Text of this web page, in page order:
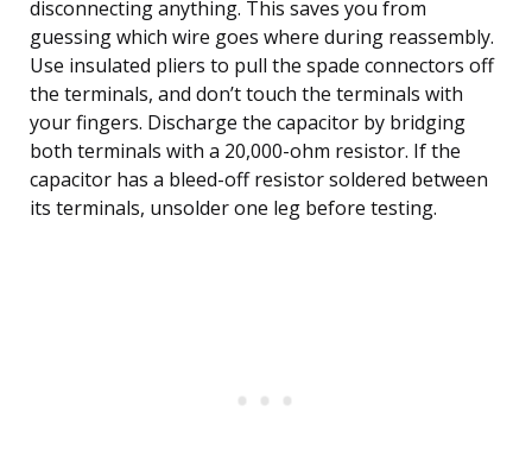
disconnecting anything. This saves you from
guessing which wire goes where during reassembly.
Use insulated pliers to pull the spade connectors off
the terminals, and don’t touch the terminals with
your fingers. Discharge the capacitor by bridging
both terminals with a 20,000-ohm resistor. If the
capacitor has a bleed-off resistor soldered between
its terminals, unsolder one leg before testing.